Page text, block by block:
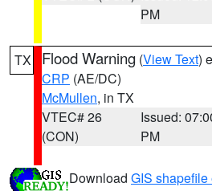
PM
TX Flood Warning (View Text)
CRP (AE/DC)
McMullen, in TX
VTEC# 26
(CON)
Issued:
PM
Download GIS